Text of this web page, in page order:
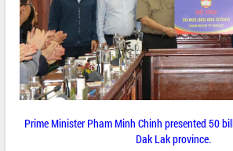
Prime Minister Pham Minh Chinh presented 50
Dak Lak province.